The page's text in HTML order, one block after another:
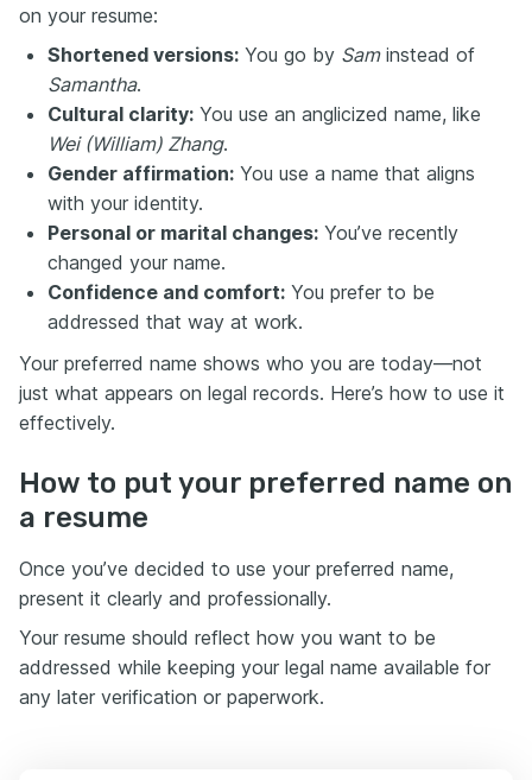
on your resume:
Shortened versions: You go by Saminstead of
Samantha.
Cultural clarity: You use an anglicized name, like
Wei (William) Zhang.
Gender affirmation: You use a name that aligns
with your identity.
Personal or marital changes: You’ve recently
changed your name.
Confidence and comfort: You prefer to be
addressed that way at work.
Your preferred name shows who you are today—not
just what appears on legal records. Here’s how to use it
effectively.
How to put your preferred name on
a resume
Once you’ve decided to use your preferred name,
present it clearly and professionally.
Your resume should reflect how you want to be
addressed while keeping your legal name available for
any later verification or paperwork.